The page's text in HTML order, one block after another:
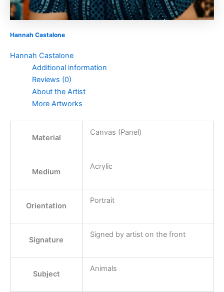
Hannah Castalone
Hannah Castalone
Additional information
Reviews (0)
About the Artist
More Artworks
Material
Canvas (Panel)
Medium
Acrylic
Orientation
Portrait
Signature
Signed by artist on the front
Subject
Animals